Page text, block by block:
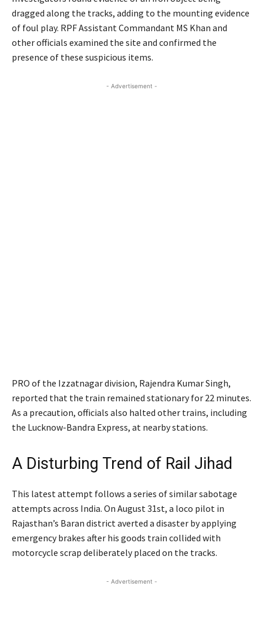
dragged along the tracks, adding to the mounting evidence
of foul play. RPF Assistant Commandant MS Khan and
other officials examined the site and confirmed the
presence of these suspicious items.
- Advertisement -
PRO of the Izzatnagar division, Rajendra Kumar Singh,
reported that the train remained stationary for 22 minutes.
As a precaution, officials also halted other trains, including
the Lucknow-Bandra Express, at nearby stations.
A Disturbing Trend of Rail Jihad
This latest attempt follows a series of similar sabotage
attempts across India. On August 31st, a loco pilot in
Rajasthan’s Baran district averted a disaster by applying
emergency brakes after his goods train collided with
motorcycle scrap deliberately placed on the tracks.
- Advertisement -